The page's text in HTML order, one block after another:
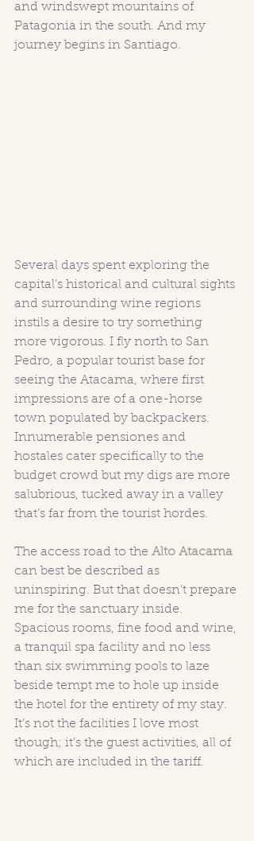
and windswept mountains of
Patagonia in the south. And my
journey begins in Santiago.
Several days spent exploring the
capital’s historical and cultural sights
and surrounding wine regions
instils a desire to try something
more vigorous. I fly north to San
Pedro, a popular tourist base for
seeing the Atacama, where first
impressions are of a one-horse
town populated by backpackers.
Innumerable pensiones and
hostales cater specifically to the
budget crowd but my digs are more
salubrious, tucked away in a valley
that’s far from the tourist hordes.
The access road to the Alto Atacama
can best be described as
uninspiring. But that doesn’t prepare
me for the sanctuary inside.
Spacious rooms, fine food and wine,
a tranquil spa facility and no less
than six swimming pools to laze
beside tempt me to hole up inside
the hotel for the entirety of my stay.
It’s not the facilities I love most
though; it’s the guest activities, all of
which are included in the tariff.